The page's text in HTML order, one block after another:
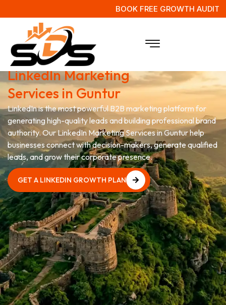
BOOK FREE GROWTH AUDIT
Grow Your Business with
LinkedIn Marketing
Services in Guntur
LinkedIn is the most powerful B2B marketing platform for
generating high-quality leads and building professional brand
authority. Our LinkedIn Marketing Services in Guntur help
businesses connect with decision-makers, generate qualified
leads, and grow their corporate presence.
GET A LINKEDIN GROWTH PLAN